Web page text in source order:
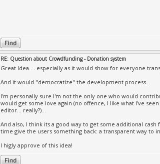
RE: Question about Crowdfunding - Donation system
Great Idea.... especially as it would show for everyone
And it would "democratize" the development process.
I'm personally sure I'm not the only one who would
would get some love again (no offence, I like what I've
editor... really?)...
And also, I think its a good way to get some additional
time give the users something back: a transparent way to
I higly approve of this idea!